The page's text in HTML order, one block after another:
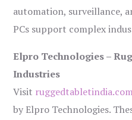
automation, surveillance,
PCs support complex
Elpro Technologies –
Industries
Visit
by Elpro Technologies.